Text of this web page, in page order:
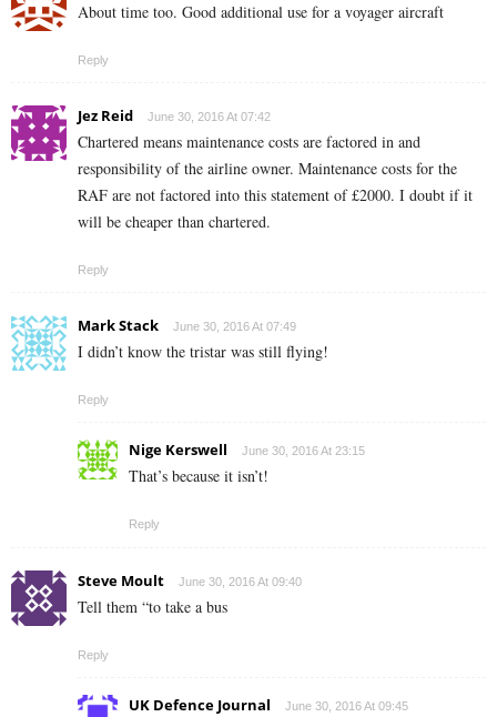
About time too. Good additional use for a voyager aircraft
Reply
Jez Reid June 30, 2016 At 07:42
Chartered means maintenance costs are factored in and
responsibility of the airline owner. Maintenance costs for the
RAF are not factored into this statement of £2000. I doubt if it
will be cheaper than chartered.
Reply
Mark Stack June 30, 2016 At 07:49
I didn’t know the tristar was still flying!
Reply
Nige Kerswell June 30, 2016 At 23:15
That’s because it isn’t!
Reply
Steve Moult June 30, 2016 At 09:40
Tell them “to take a bus
Reply
UK Defence Journal June 30, 2016 At 09:45